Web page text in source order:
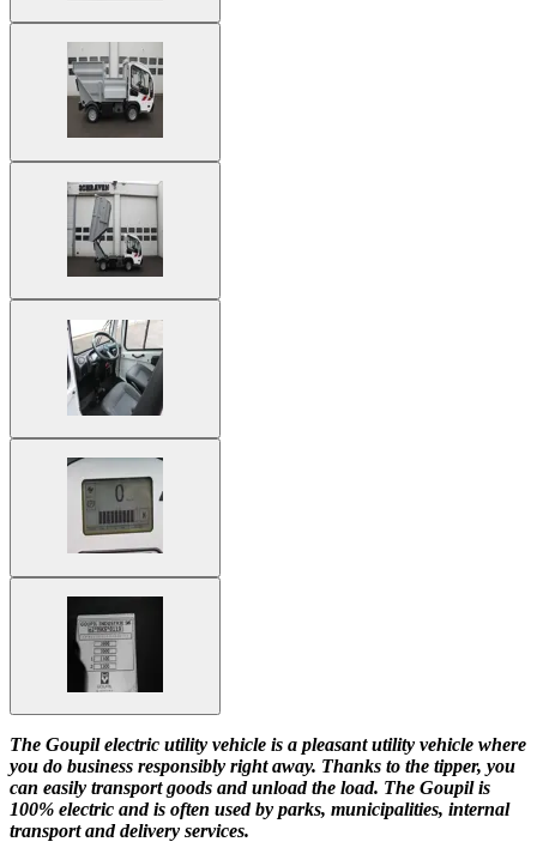
The Goupil electric utility vehicle is a pleasant utility vehicle where
you do business responsibly right away. Thanks to the tipper, you
can easily transport goods and unload the load. The Goupil is
100% electric and is often used by parks, municipalities, internal
transport and delivery services.